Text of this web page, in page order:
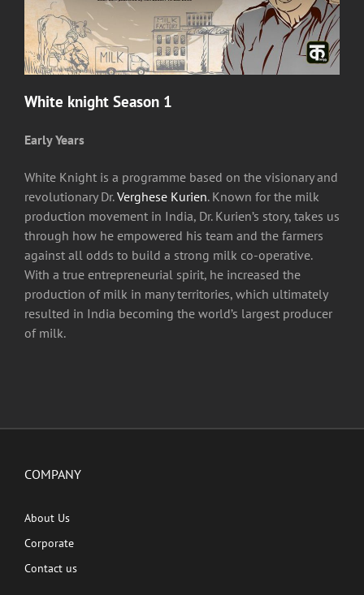
White knight Season 1
Early Years
White Knight is a programme based on the visionary and
revolutionary Dr.Verghese Kurien. Known for the milk
production movement in India, Dr. Kurien’s story, takes us
through how he empowered his team and the farmers
against all odds to build a strong milk co-operative.
With a true entrepreneurial spirit, he increased the
production of milk in many territories, which ultimately
resulted in India becoming the world’s largest producer
of milk.
COMPANY
About Us
Corporate
Contact us